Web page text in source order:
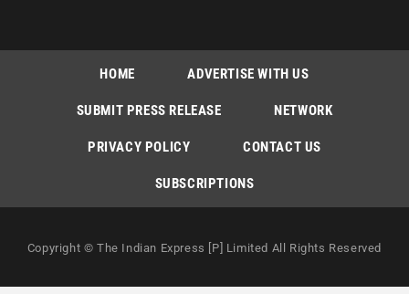
HOME ADVERTISE WITH US
SUBMIT PRESS RELEASE NETWORK
PRIVACY POLICY CONTACT US
SUBSCRIPTIONS
Copyright © The Indian Express [P] Limited All Rights Reserved